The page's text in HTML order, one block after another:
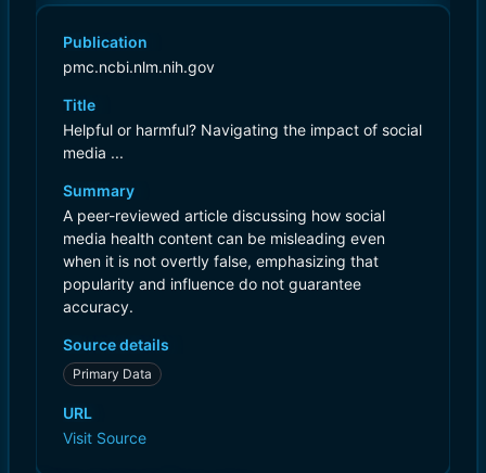
Publication
pmc.ncbi.nlm.nih.gov
Title
Helpful or harmful? Navigating the impact of social
media ...
Summary
A peer-reviewed article discussing how social
media health content can be misleading even
when it is not overtly false, emphasizing that
popularity and influence do not guarantee
accuracy.
Source details
Primary Data
URL
Visit Source